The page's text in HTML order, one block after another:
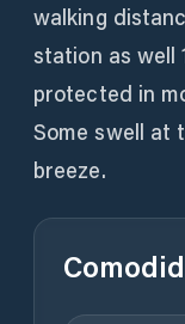
walking
station as well
protected in
Some swell at
breeze.